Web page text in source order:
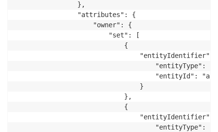
                },
                "attributes": {
                    "owner": {
                        "set": [
                            {
"entityIdentifier":
"entityType":
"entityId":
                                }
                            },
                            {
"entityIdentifier":
"entityType":